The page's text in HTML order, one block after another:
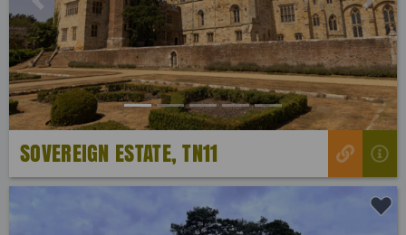
Previous Next
SOVEREIGN ESTATE, TN11